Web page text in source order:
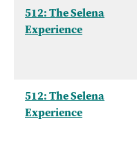
512: The Selena
Experience
512: The Selena
Experience